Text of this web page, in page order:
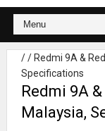
// Redmi 9A &
Specifications
Redmi 9A
Malaysia,